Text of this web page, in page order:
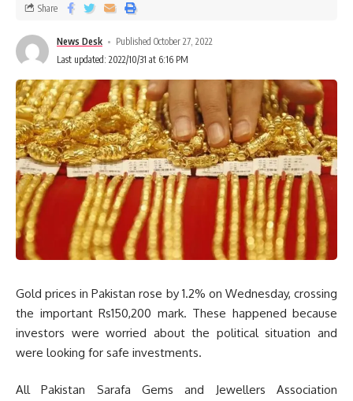
News Desk
Published October 27, 2022
Last updated: 2022/10/31 at 6:16 PM
Share
Gold prices in Pakistan rose by 1.2% on Wednesday, crossing
the important Rs150,200 mark. These happened because
investors were worried about the political situation and
were looking for safe investments.
All Pakistan Sarafa Gems and Jewellers Association